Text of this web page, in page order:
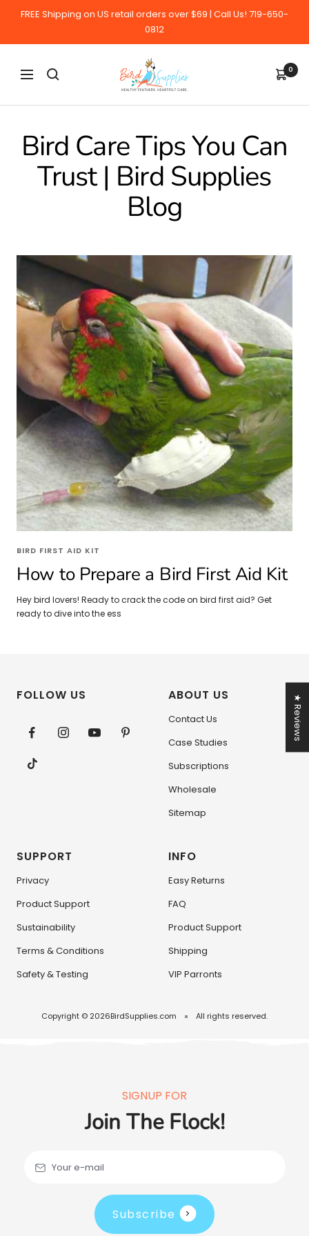
FREE Shipping on US retail orders over $69 | Call Us! 719-650-
0812
Navigation
BirdSupplies.com 0
Bird Care Tips You Can
Trust | Bird Supplies
Blog
BIRD FIRST AID KIT
How to Prepare a Bird First Aid Kit
Hey bird lovers! Ready to crack the code on bird first aid? Get
ready to dive into the ess
FOLLOW US ABOUT US
Contact Us
Case Studies
Subscriptions
Wholesale
Sitemap
SUPPORT
Privacy
Product Support
Sustainability
Terms & Conditions
Safety & Testing
INFO
Easy Returns
FAQ
Product Support
Shipping
VIP Parronts
Copyright © 2026BirdSupplies.com All rights reserved.
SIGNUP FOR
Join The Flock!
Your e-mail
Subscribe
★ Reviews